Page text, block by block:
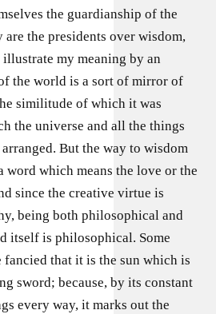
the guardianship of the
are the presidents over wisdom,
my meaning by an
the world is a sort of mirror of
similitude of which it was
the universe and all the things
But the way to wisdom
which means the love or the
since the creative virtue is
being both philosophical and
itself is philosophical. Some
fancied that it is the sun which is
sword; because, by its constant
every way, it marks out the